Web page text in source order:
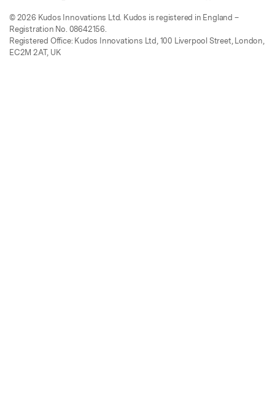
© 2026 Kudos Innovations Ltd. Kudos is registered in England –
Registration No. 08642156.
Registered Office: Kudos Innovations Ltd, 100 Liverpool Street, London,
EC2M 2AT, UK